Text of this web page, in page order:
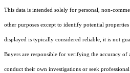
This data is intended solely for personal, non-
other purposes except to identify potential
displayed is typically considered reliable, it is not
Buyers are responsible for verifying the accuracy of
conduct their own investigations or seek professional